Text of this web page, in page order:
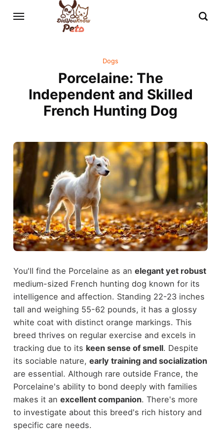
Dogs
Porcelaine: The
Independent and Skilled
French Hunting Dog
You'll find the Porcelaine as an elegant yet robust
medium-sized French hunting dog known for its
intelligence and affection. Standing 22-23 inches
tall and weighing 55-62 pounds, it has a glossy
white coat with distinct orange markings. This
breed thrives on regular exercise and excels in
tracking due to its keen sense of smell. Despite
its sociable nature, early training and socialization
are essential. Although rare outside France, the
Porcelaine's ability to bond deeply with families
makes it an excellent companion. There's more
to investigate about this breed's rich history and
specific care needs.